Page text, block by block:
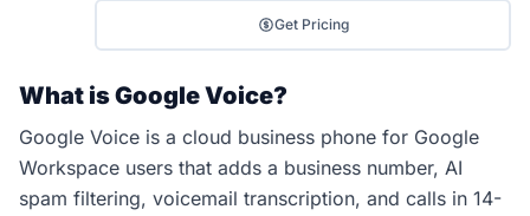
Get Pricing
What is Google Voice?
Google Voice is a cloud business phone for Google
Workspace users that adds a business number, AI
spam filtering, voicemail transcription, and calls in 14-